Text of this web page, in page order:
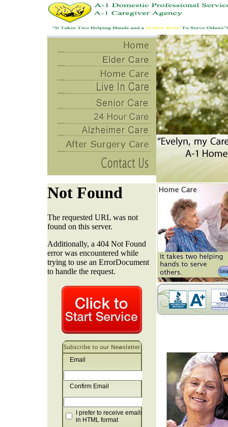
Email
Confirm Email
I prefer to receive emails
in HTML format